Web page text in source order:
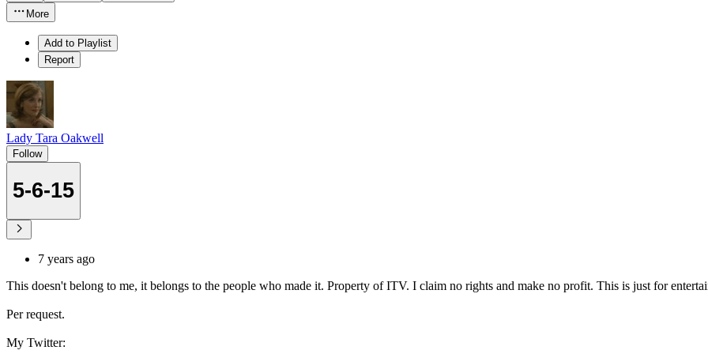
More
Add to Playlist
Report
Lady Tara Oakwell
Follow
5-6-15
7 years ago
This doesn't belong to me, it belongs to the people who made it. Property of ITV. I claim no rights and make no profit. This is just for
Per request.
My Twitter: